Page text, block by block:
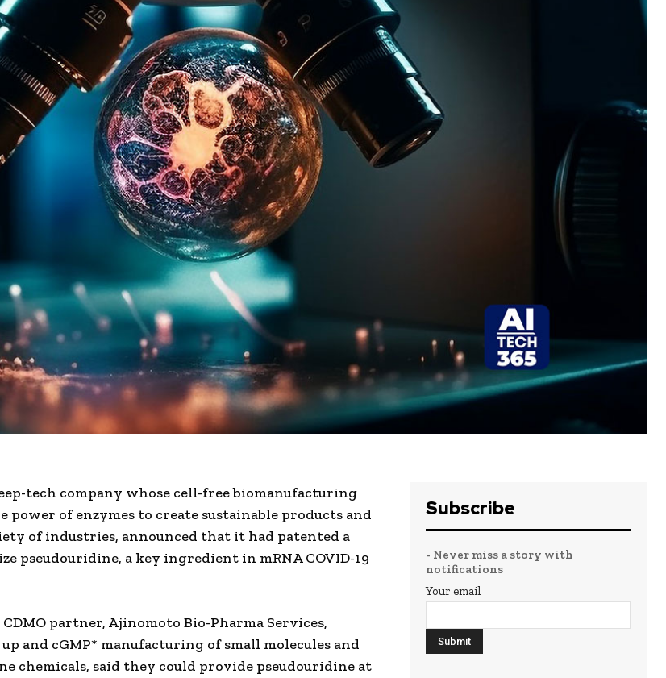
tech company whose cell-free biomanufacturing
power of enzymes to create sustainable products and
of industries, announced that it had patented a
pseudouridine, a key ingredient in mRNA COVID-19
partner, Ajinomoto Bio-Pharma Services,
and cGMP* manufacturing of small molecules and
chemicals, said they could provide pseudouridine at
Subscribe
- Never miss a story with
notifications
Your email